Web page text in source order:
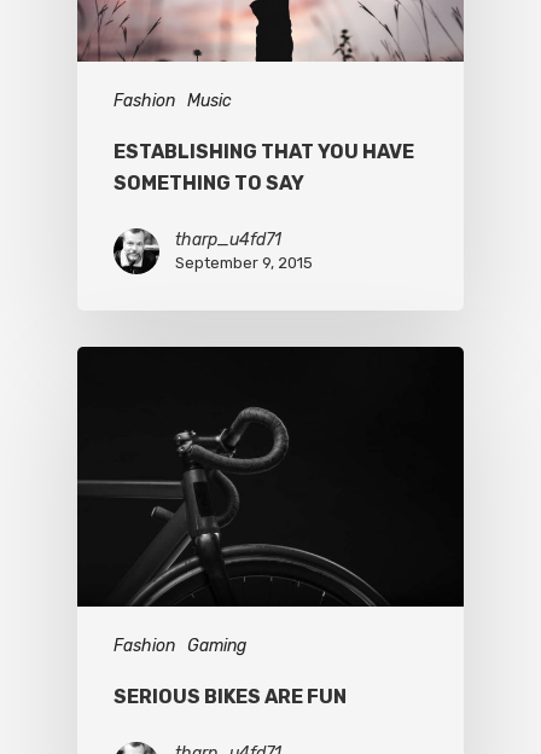
Fashion Music
ESTABLISHING THAT YOU HAVE
SOMETHING TO SAY
tharp_u4fd71
September 9, 2015
Fashion Gaming
SERIOUS BIKES ARE FUN